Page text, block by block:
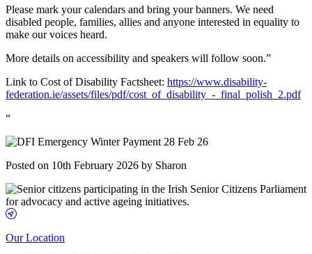
Please mark your calendars and bring your banners. We need
disabled people, families, allies and anyone interested in equality to
make our voices heard.
More details on accessibility and speakers will follow soon.”
Link to Cost of Disability Factsheet: https://www.disability-
federation.ie/assets/files/pdf/cost_of_disability_-_final_polish_2.pdf
“
Posted on 10th February 2026 by Sharon
Our Location